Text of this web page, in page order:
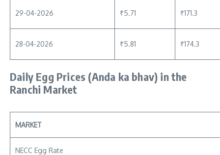
29-04-2026 ₹5.71 ₹171.3
28-04-2026 ₹5.81 ₹174.3
Daily Egg Prices (Anda ka bhav) in the
Ranchi Market
MARKET
NECC Egg Rate